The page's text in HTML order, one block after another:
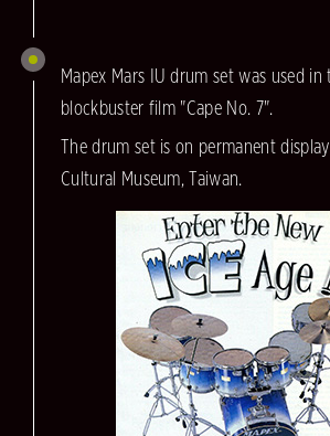
Mapex Mars IU drum set was used in
blockbuster film "Cape No. 7".
The drum set is on permanent
Cultural Museum, Taiwan.